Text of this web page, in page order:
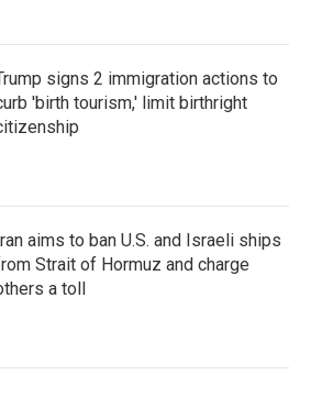
signs 2 immigration actions to
'birth tourism,' limit birthright
aims to ban U.S. and Israeli ships
Strait of Hormuz and charge
a toll